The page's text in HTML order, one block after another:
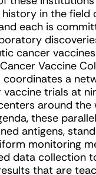
in the field
each is
cancer
Vaccine
a
vaccine trials at
around the
these
antigens,
monitoring
data collection
that are